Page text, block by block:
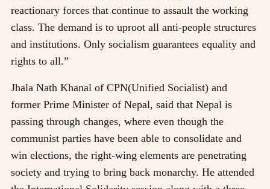
reactionary forces that continue to assault the working
class. The demand is to uproot all anti-people structures
and institutions. Only socialism guarantees equality and
rights to all.”
Jhala Nath Khanal of CPN(Unified Socialist) and
former Prime Minister of Nepal, said that Nepal is
passing through changes, where even though the
communist parties have been able to consolidate and
win elections, the right-wing elements are penetrating
society and trying to bring back monarchy. He attended